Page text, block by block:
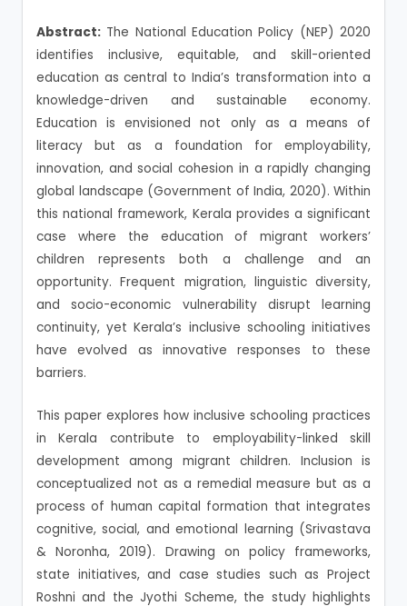
Abstract: The National Education Policy (NEP) 2020
identifies inclusive, equitable, and skill-oriented
education as central to India’s transformation into a
knowledge-driven and sustainable economy.
Education is envisioned not only as a means of
literacy but as a foundation for employability,
innovation, and social cohesion in a rapidly changing
global landscape (Government of India, 2020). Within
this national framework, Kerala provides a significant
case where the education of migrant workers’
children represents both a challenge and an
opportunity. Frequent migration, linguistic diversity,
and socio-economic vulnerability disrupt learning
continuity, yet Kerala’s inclusive schooling initiatives
have evolved as innovative responses to these
barriers.
This paper explores how inclusive schooling practices
in Kerala contribute to employability-linked skill
development among migrant children. Inclusion is
conceptualized not as a remedial measure but as a
process of human capital formation that integrates
cognitive, social, and emotional learning (Srivastava
& Noronha, 2019). Drawing on policy frameworks,
state initiatives, and case studies such as Project
Roshni and the Jyothi Scheme, the study highlights